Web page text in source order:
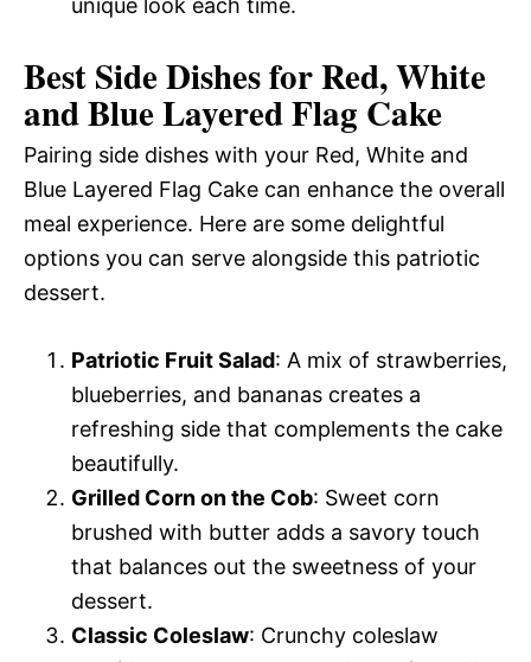
Best Side Dishes for Red, White
and Blue Layered Flag Cake
Pairing side dishes with your Red, White and
Blue Layered Flag Cake can enhance the overall
meal experience. Here are some delightful
options you can serve alongside this patriotic
dessert.
Patriotic Fruit Salad: A mix of strawberries,
blueberries, and bananas creates a
refreshing side that complements the cake
beautifully.
Grilled Corn on the Cob: Sweet corn
brushed with butter adds a savory touch
that balances out the sweetness of your
dessert.
Classic Coleslaw: Crunchy coleslaw